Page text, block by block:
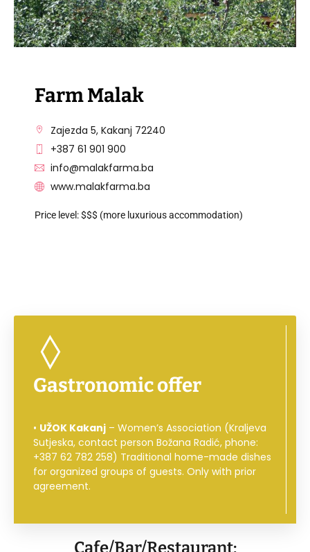
Farm Malak
Zajezda 5, Kakanj 72240
+387 61 901 900
info@malakfarma.ba
www.malakfarma.ba
Price level: $$$ (more luxurious accommodation)
Gastronomic offer
• UŽOK Kakanj – Women’s Association (Kraljeva
Sutjeska, contact person Božana Radić, phone:
+387 62 782 258) Traditional home-made dishes
for organized groups of guests. Only with prior
agreement.
Cafe/Bar/Restaurant: